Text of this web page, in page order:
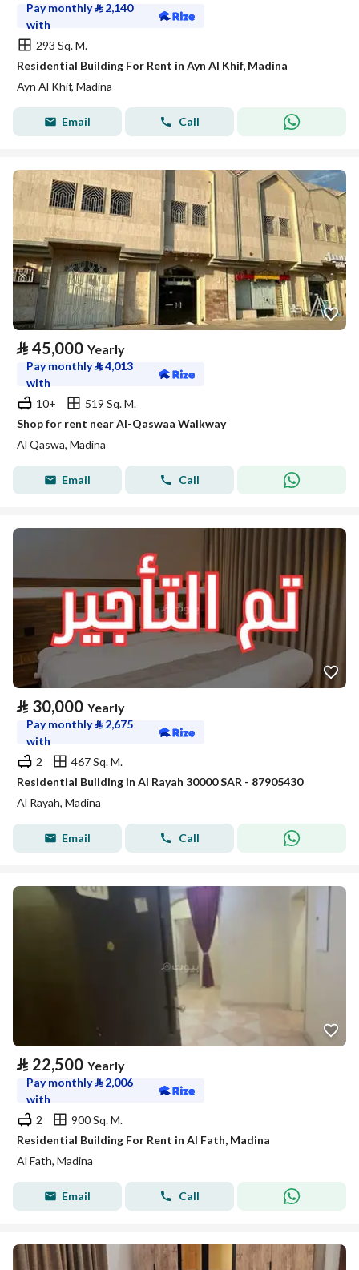
Pay monthly⃁ 2,140
with
293 Sq. M.
Residential Building For Rent in Ayn Al Khif, Madina
Ayn Al Khif, Madina
Email Call
⃁ 45,000 Yearly
Pay monthly⃁4,013
with
10+
519 Sq. M.
Shop for rent near Al-Qaswaa Walkway
Al Qaswa, Madina
Email Call
⃁ 30,000 Yearly
Pay monthly⃁ 2,675
with
2
467 Sq. M.
Residential Building in Al Rayah 30000 SAR - 87905430
Al Rayah, Madina
Email Call
⃁ 22,500 Yearly
Pay monthly⃁ 2,006
with
2
900 Sq. M.
Residential Building For Rent in Al Fath, Madina
Al Fath, Madina
Email Call